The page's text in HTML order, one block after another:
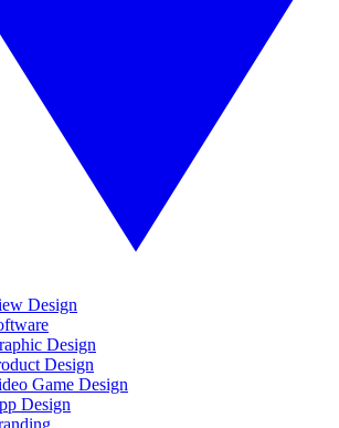
Design
Design
Design
Game Design
Design